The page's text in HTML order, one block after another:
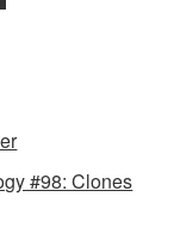
#98: Clones